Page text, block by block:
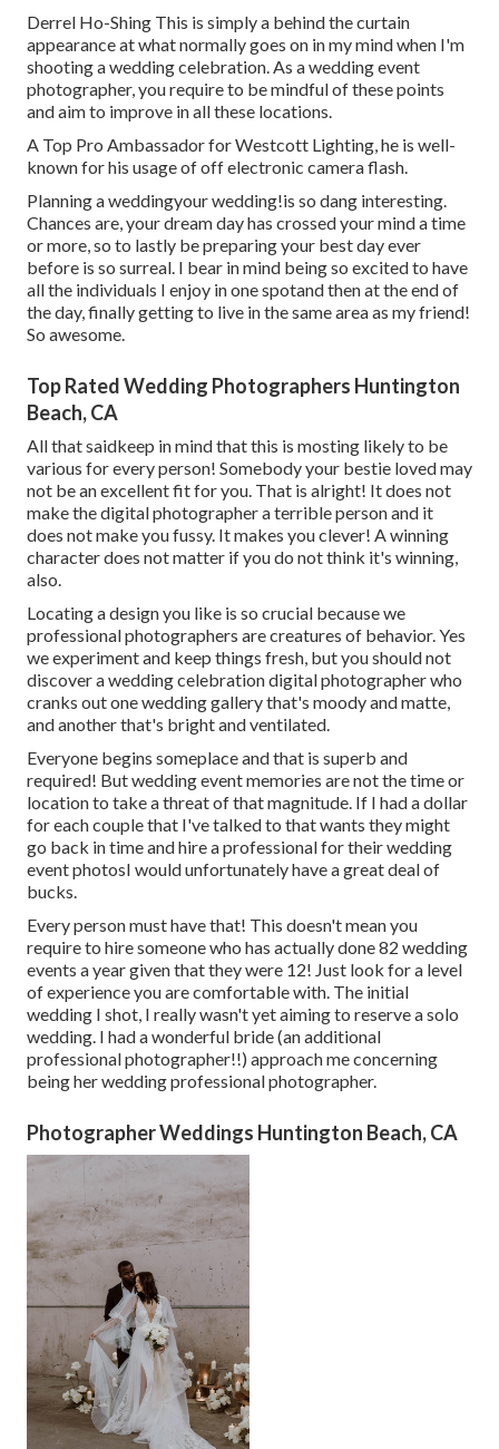
Derrel Ho-Shing This is simply a behind the curtain
appearance at what normally goes on in my mind when I'm
shooting a wedding celebration. As a wedding event
photographer, you require to be mindful of these points
and aim to improve in all these locations.
A Top Pro Ambassador for Westcott Lighting, he is well-
known for his usage of off electronic camera flash.
Planning a weddingyour wedding!is so dang interesting.
Chances are, your dream day has crossed your mind a time
or more, so to lastly be preparing your best day ever
before is so surreal. I bear in mind being so excited to have
all the individuals I enjoy in one spotand then at the end of
the day, finally getting to live in the same area as my friend!
So awesome.
Top Rated Wedding Photographers Huntington
Beach, CA
All that saidkeep in mind that this is mosting likely to be
various for every person! Somebody your bestie loved may
not be an excellent fit for you. That is alright! It does not
make the digital photographer a terrible person and it
does not make you fussy. It makes you clever! A winning
character does not matter if you do not think it's winning,
also.
Locating a design you like is so crucial because we
professional photographers are creatures of behavior. Yes
we experiment and keep things fresh, but you should not
discover a wedding celebration digital photographer who
cranks out one wedding gallery that's moody and matte,
and another that's bright and ventilated.
Everyone begins someplace and that is superb and
required! But wedding event memories are not the time or
location to take a threat of that magnitude. If I had a dollar
for each couple that I've talked to that wants they might
go back in time and hire a professional for their wedding
event photosI would unfortunately have a great deal of
bucks.
Every person must have that! This doesn't mean you
require to hire someone who has actually done 82 wedding
events a year given that they were 12! Just look for a level
of experience you are comfortable with. The initial
wedding I shot, I really wasn't yet aiming to reserve a solo
wedding. I had a wonderful bride (an additional
professional photographer!!) approach me concerning
being her wedding professional photographer.
Photographer Weddings Huntington Beach, CA